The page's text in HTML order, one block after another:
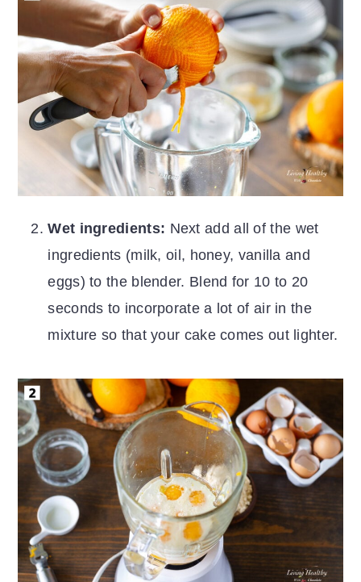
Wet ingredients: Next add all of the wet
ingredients (milk, oil, honey, vanilla and
eggs) to the blender. Blend for 10 to 20
seconds to incorporate a lot of air in the
mixture so that your cake comes out lighter.